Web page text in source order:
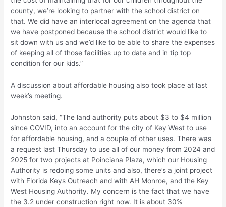
county, we’re looking to partner with the school district on
that. We did have an interlocal agreement on the agenda that
we have postponed because the school district would like to
sit down with us and we’d like to be able to share the expenses
of keeping all of those facilities up to date and in tip top
condition for our kids.”
A discussion about affordable housing also took place at last
week’s meeting.
Johnston said, “The land authority puts about $3 to $4 million
since COVID, into an account for the city of Key West to use
for affordable housing, and a couple of other uses. There was
a request last Thursday to use all of our money from 2024 and
2025 for two projects at Poinciana Plaza, which our Housing
Authority is redoing some units and also, there’s a joint project
with Florida Keys Outreach and with AH Monroe, and the Key
West Housing Authority. My concern is the fact that we have
the 3.2 under construction right now. It is about 30%